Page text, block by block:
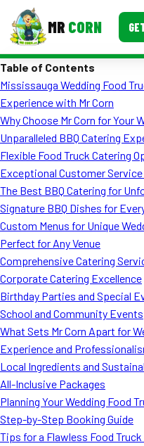
MR CORN
Corporate Catering
Event BBQ Catering
School Catering
Smash Burgers
Food Truck Fun Foods
Roast Corn Catering
Wedding Catering
FAQ
Table of Contents
Mississauga Wedding Food
Experience with Mr Corn
Why Choose Mr Corn for Your
Unparalleled BBQ Catering
Flexible Food Truck Catering
Exceptional Customer
The Best BBQ Catering for
Signature BBQ Dishes for
Custom Menus for Unique
Perfect for Any Venue
Comprehensive Catering
Corporate Catering Excellence
Birthday Parties and Special
School and Community Events
What Sets Mr Corn Apart for
Experience and
Local Ingredients and
All-Inclusive Packages
Planning Your Wedding Food
Step-by-Step Booking Guide
Tips for a Flawless Food